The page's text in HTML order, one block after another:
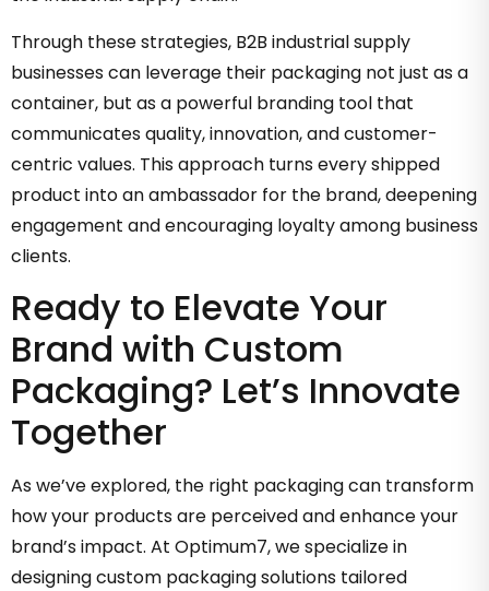
Through these strategies, B2B industrial supply
businesses can leverage their packaging not just as a
container, but as a powerful branding tool that
communicates quality, innovation, and customer-
centric values. This approach turns every shipped
product into an ambassador for the brand, deepening
engagement and encouraging loyalty among business
clients.
Ready to Elevate Your
Brand with Custom
Packaging? Let’s Innovate
Together
As we’ve explored, the right packaging can transform
how your products are perceived and enhance your
brand’s impact. At Optimum7, we specialize in
designing custom packaging solutions tailored